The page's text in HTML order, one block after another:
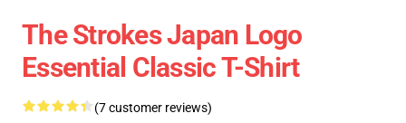
The Strokes Japan Logo
Essential Classic T-Shirt
(7 customer reviews)